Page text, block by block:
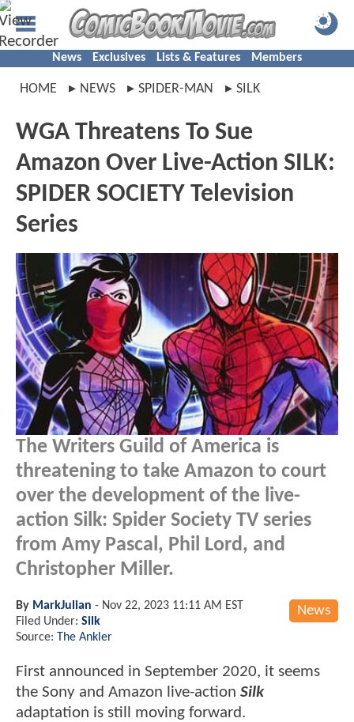
News Exclusives Lists & Features Members
HOME NEWS SPIDER-MAN SILK
WGA Threatens To Sue
Amazon Over Live-Action SILK:
SPIDER SOCIETY Television
Series
The Writers Guild of America is
threatening to take Amazon to court
over the development of the live-
action Silk: Spider Society TV series
from Amy Pascal, Phil Lord, and
Christopher Miller.
News
By MarkJulian - Nov 22, 2023 11:11 AM EST
Filed Under: Silk
Source: The Ankler
First announced in September 2020, it seems
the Sony and Amazon live-action Silk
adaptation is still moving forward.